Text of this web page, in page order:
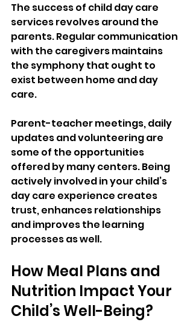
The success of child day care
services revolves around the
parents. Regular communication
with the caregivers maintains
the symphony that ought to
exist between home and day
care.
Parent-teacher meetings, daily
updates and volunteering are
some of the opportunities
offered by many centers. Being
actively involved in your child’s
day care experience creates
trust, enhances relationships
and improves the learning
processes as well.
How Meal Plans and
Nutrition Impact Your
Child’s Well-Being?